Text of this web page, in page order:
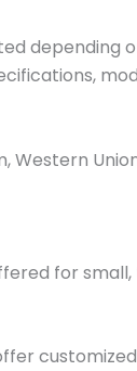
depending
for